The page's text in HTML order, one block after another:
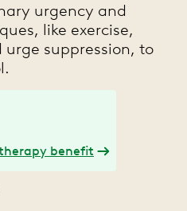
urgency and
like exercise,
suppression, to
benefit